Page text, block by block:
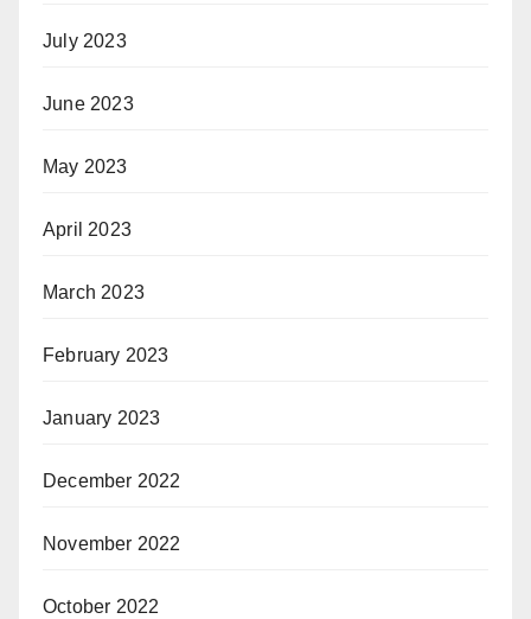
July 2023
June 2023
May 2023
April 2023
March 2023
February 2023
January 2023
December 2022
November 2022
October 2022